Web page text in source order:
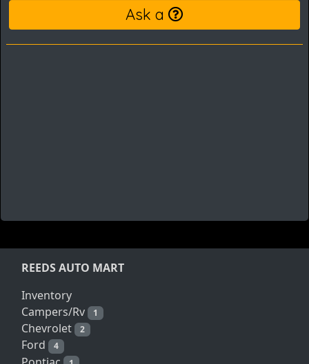
Ask a
REEDS AUTO MART
Inventory
Campers/Rv
1
Chevrolet 2
Ford 4